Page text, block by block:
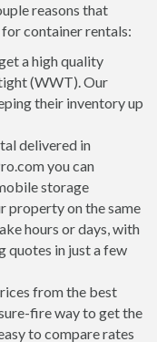
reasons that
container rentals:
a high quality
(WWT). Our
their inventory up
delivered in
you can
storage
property on the same
hours or days, with
quotes in just a few
from the best
fire way to get the
to compare rates